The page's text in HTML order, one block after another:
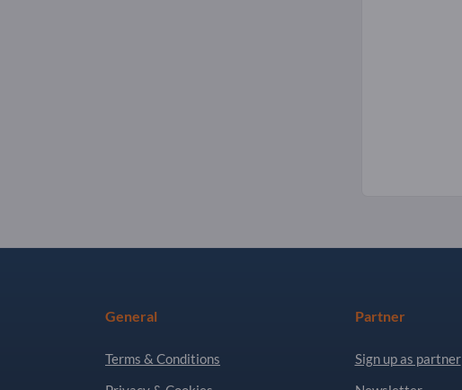
General
Terms & Conditions
Partner
Sign up as partner